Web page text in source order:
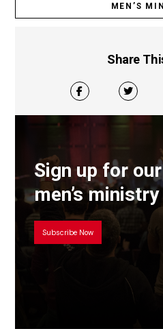
MEN’S
Share
Sign up for
men’s
Subscribe Now